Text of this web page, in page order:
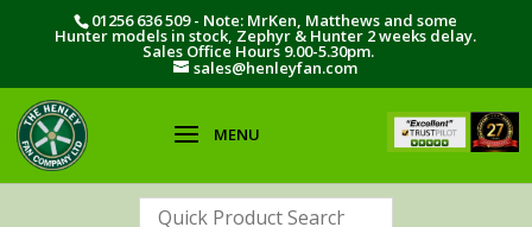
01256 636 509 - Note: MrKen, Matthews and some
Hunter models in stock, Zephyr & Hunter 2 weeks delay.
Sales Office Hours 9.00-5.30pm.
sales@henleyfan.com